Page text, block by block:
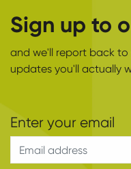
Sign up to
and we'll report back to
updates you'll actually